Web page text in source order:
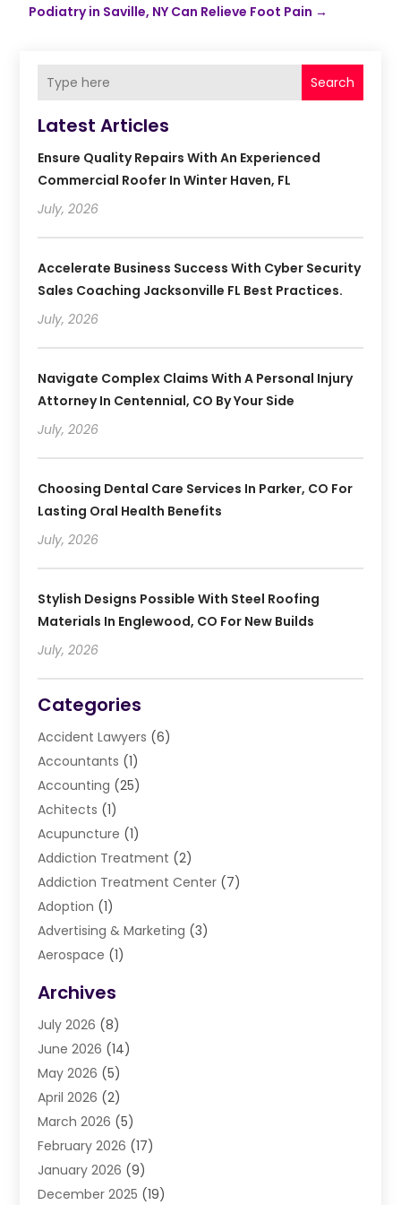
Podiatry in Saville, NY Can Relieve Foot Pain →
Search
Latest Articles
Ensure Quality Repairs With An Experienced
Commercial Roofer In Winter Haven, FL
July, 2026
Accelerate Business Success With Cyber Security
Sales Coaching Jacksonville FL Best Practices.
July, 2026
Navigate Complex Claims With A Personal Injury
Attorney In Centennial, CO By Your Side
July, 2026
Choosing Dental Care Services In Parker, CO For
Lasting Oral Health Benefits
July, 2026
Stylish Designs Possible With Steel Roofing
Materials In Englewood, CO For New Builds
July, 2026
Categories
Accident Lawyers (6)
Accountants (1)
Accounting (25)
Achitects (1)
Acupuncture (1)
Addiction Treatment (2)
Addiction Treatment Center (7)
Adoption (1)
Advertising & Marketing (3)
Aerospace (1)
Air Cleaning & Purifying Equipment
Air Conditioning
Air Conditioning & Heating
Air Conditioning Contractor
Air Duct Cleaning Service
Air Quality(13)
Airport Shuttle Service
Alarm Systems(5)
Allergies(4)
Archives
July 2026 (8)
June 2026 (14)
May 2026 (5)
April 2026 (2)
March 2026 (5)
February 2026 (17)
January 2026 (9)
December 2025 (19)